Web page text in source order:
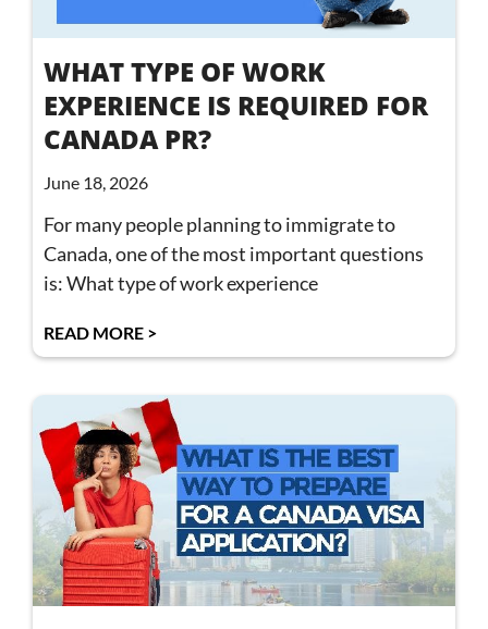
WHAT TYPE OF WORK
EXPERIENCE IS REQUIRED FOR
CANADA PR?
June 18, 2026
For many people planning to immigrate to
Canada, one of the most important questions
is: What type of work experience
READ MORE >